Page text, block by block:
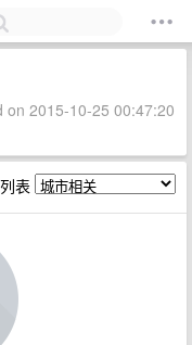
on 2015-10-25 00:47:20
表